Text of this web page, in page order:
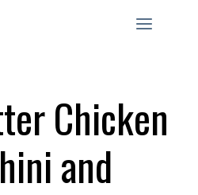
Chicken
and